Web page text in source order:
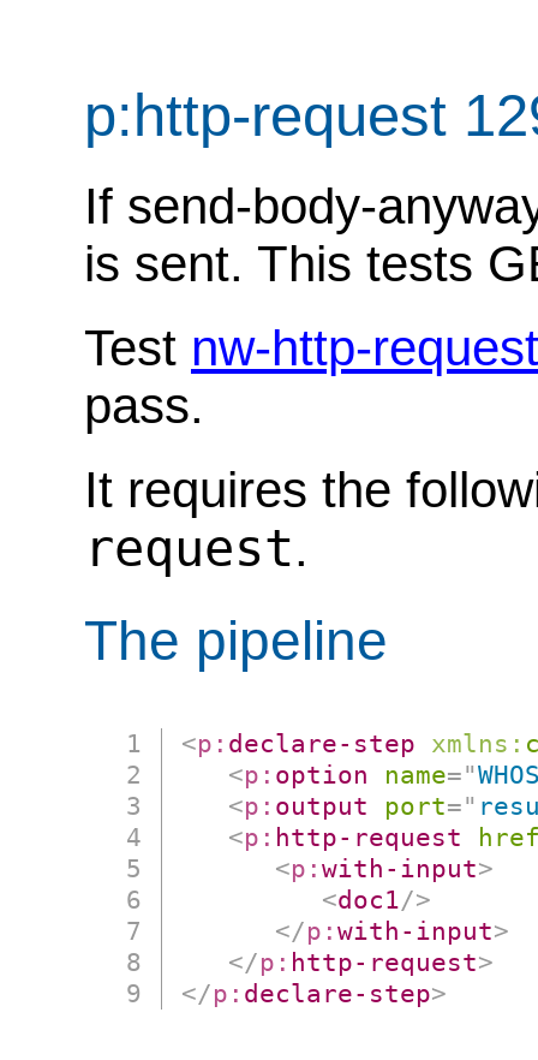
p:http-request
If send-body-
is sent. This tests
Test nw-http-
pass.
It requires the
request.
The pipeline
<p: declare-step xmlns:
<p: option name="
<p: output port="
<p: http-request
<p:with-input>
<doc1/>
</p:with-input>
</p: http-request>
</p: declare-step>